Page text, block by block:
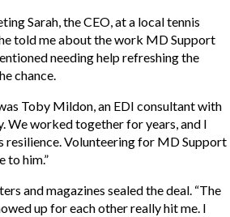
Sarah, the CEO, at a local tennis
told me about the work MD Support
needing help refreshing the
chance.
Toby Mildon, an EDI consultant with
We worked together for years, and I
resilience. Volunteering for MD Support
to him.”
and magazines sealed the deal. “The
up for each other really hit me. I